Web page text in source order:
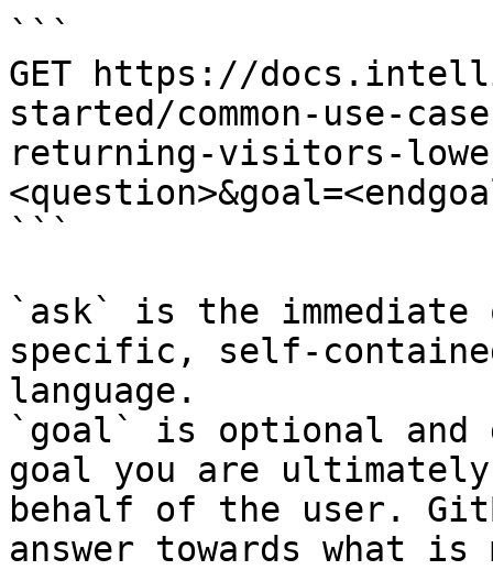
```
GET https://
started/common-use-
returning-visitors-
```
`ask` is the
specific, self-
language.
`goal` is optional and
goal you are
behalf of the user.
answer towards what